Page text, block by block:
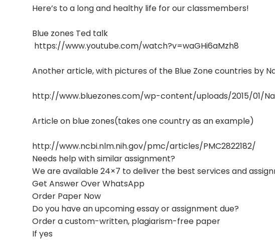
Here’s to a long and healthy life for our classmembers!
Blue zones Ted talk
https://www.youtube.com/watch?v=waGHi6aMzh8
Another article, with pictures of the Blue Zone countries by
http://www.bluezones.com/wp-content/uploads/2015/01/
Article on blue zones(takes one country as an example)
http://www.ncbi.nlm.nih.gov/pmc/articles/PMC2822182/
Needs help with similar assignment?
We are available 24×7 to deliver the best services and
Get Answer Over WhatsApp
Order Paper Now
Do you have an upcoming essay or assignment due?
Order a custom-written, plagiarism-free paper
If yes